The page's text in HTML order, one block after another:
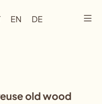
EN DE
old wood